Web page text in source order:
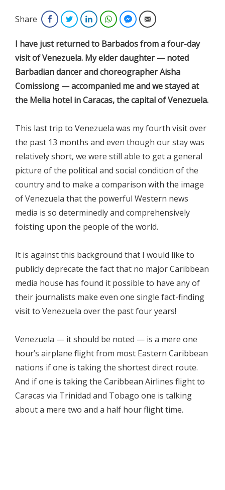
Share FacebookTwitterLinkedInWhatsAppFacebook Messenger
Email
I have just returned to Barbados from a four-day
visit of Venezuela. My elder daughter — noted
Barbadian dancer and choreographer Aisha
Comissiong — accompanied me and we stayed at
the Melia hotel in Caracas, the capital of Venezuela.
This last trip to Venezuela was my fourth visit over
the past 13 months and even though our stay was
relatively short, we were still able to get a general
picture of the political and social condition of the
country and to make a comparison with the image
of Venezuela that the powerful Western news
media is so determinedly and comprehensively
foisting upon the people of the world.
It is against this background that I would like to
publicly deprecate the fact that no major Caribbean
media house has found it possible to have any of
their journalists make even one single fact-finding
visit to Venezuela over the past four years!
Venezuela — it should be noted — is a mere one
hour’s airplane flight from most Eastern Caribbean
nations if one is taking the shortest direct route.
And if one is taking the Caribbean Airlines flight to
Caracas via Trinidad and Tobago one is talking
about a mere two and a half hour flight time.